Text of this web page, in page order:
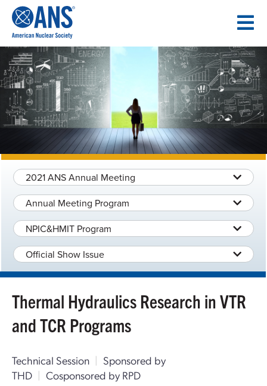
CONTENT
2021 ANS Annual Meeting
Annual Meeting Program
NPIC&HMIT Program
Official Show Issue
Thermal Hydraulics Research in VTR
and TCR Programs
Technical Session | Sponsored by
THD | Cosponsored by RPD